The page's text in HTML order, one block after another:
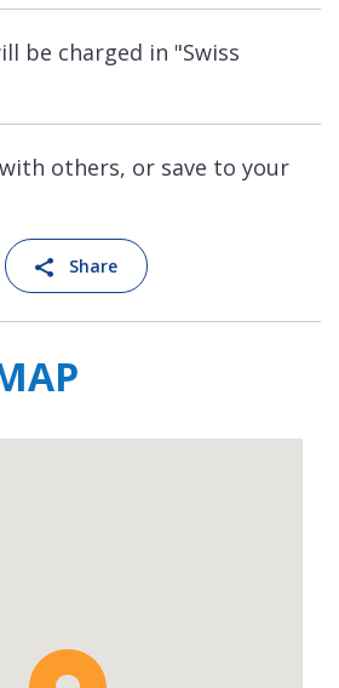
be charged in "Swiss
others, or save to your
Share